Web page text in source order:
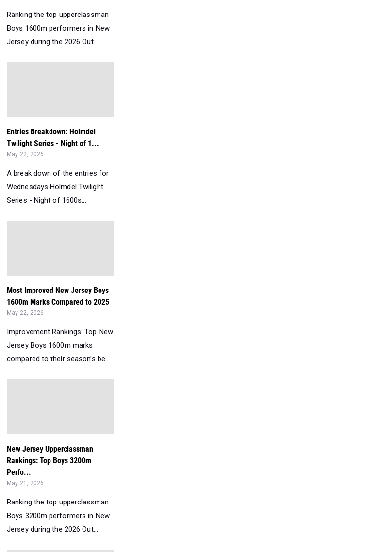
Ranking the top upperclassman
Boys 1600m performers in New
Jersey during the 2026 Out...
Entries Breakdown: Holmdel
Twilight Series - Night of 1...
May 22, 2026
A break down of the entries for
Wednesdays Holmdel Twilight
Series - Night of 1600s...
Most Improved New Jersey Boys
1600m Marks Compared to 2025
May 22, 2026
Improvement Rankings: Top New
Jersey Boys 1600m marks
compared to their season’s be...
New Jersey Upperclassman
Rankings: Top Boys 3200m
Perfo...
May 21, 2026
Ranking the top upperclassman
Boys 3200m performers in New
Jersey during the 2026 Out...